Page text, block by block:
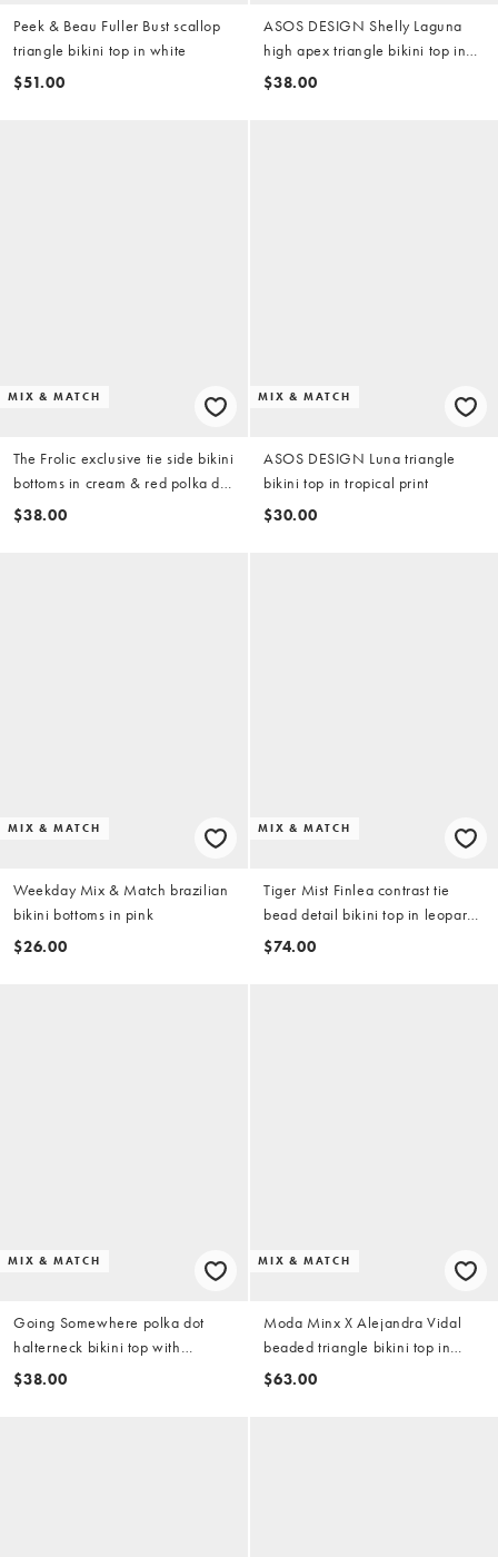
Peek & Beau Fuller Bust scallop
triangle bikini top in white
$51.00
ASOS DESIGN Shelly Laguna
high apex triangle bikini top in
shell print
$38.00
MIX & MATCH
The Frolic exclusive tie side bikini
bottoms in cream & red polka dot
(part of a set)
$38.00
MIX & MATCH
ASOS DESIGN Luna triangle
bikini top in tropical print
$30.00
MIX & MATCH
Weekday Mix & Match brazilian
bikini bottoms in pink
$26.00
MIX & MATCH
Tiger Mist Finlea contrast tie
bead detail bikini top in leopard
floral (part of a set)
$74.00
MIX & MATCH
Going Somewhere polka dot
halterneck bikini top with
contrast trim in espresso brown
$38.00
MIX & MATCH
Moda Minx X Alejandra Vidal
beaded triangle bikini top in
white
$63.00